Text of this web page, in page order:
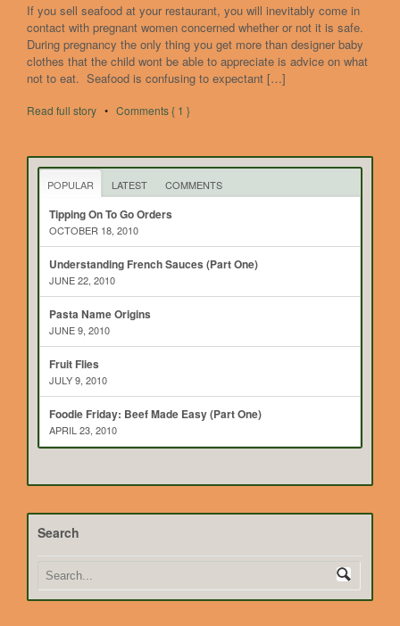
If you sell seafood at your restaurant, you will inevitably come in
contact with pregnant women concerned whether or not it is safe.
During pregnancy the only thing you get more than designer baby
clothes that the child wont be able to appreciate is advice on what
not to eat. Seafood is confusing to expectant […]
Read full story • Comments { 1 }
POPULAR LATEST COMMENTS
Tipping On To Go Orders
OCTOBER 18, 2010
Understanding French Sauces (Part One)
JUNE 22, 2010
Pasta Name Origins
JUNE 9, 2010
Fruit Flies
JULY 9, 2010
Foodie Friday: Beef Made Easy (Part One)
APRIL 23, 2010
Search